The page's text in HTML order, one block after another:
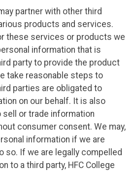
partner with other third
products and services.
these services or products we
information that is
party to provide the product
take reasonable steps to
parties are obligated to
on our behalf. It is also
sell or trade information
consumer consent. We may,
information if we are
so. If we are legally compelled
to a third party, HFC College